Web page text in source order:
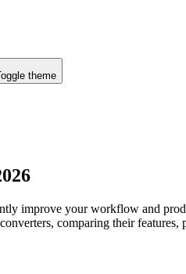
theme
improve your workflow and
comparing their